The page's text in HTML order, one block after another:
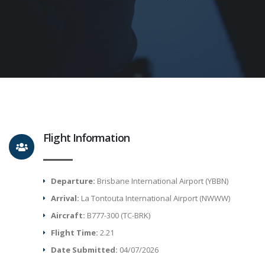
Flight Information
Departure: Brisbane International Airport (YBBN)
Arrival: La Tontouta International Airport (NWWW)
Aircraft: B777-300 (TC-BRK)
Flight Time:2.21
Date Submitted: 04/07/2026